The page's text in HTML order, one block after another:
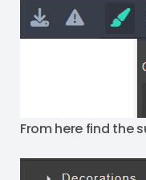
From here find the